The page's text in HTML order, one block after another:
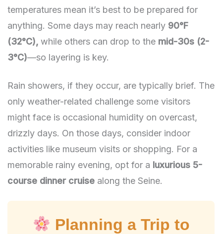
temperatures mean it’s best to be prepared for
anything. Some days may reach nearly 90°F
(32°C),while others can drop to the mid-30s (2-
3°C)—so layering is key.
Rain showers, if they occur, are typically brief. The
only weather-related challenge some visitors
might face is occasional humidity on overcast,
drizzly days. On those days, consider indoor
activities like museum visits or shopping. For a
memorable rainy evening, opt for a luxurious 5-
course dinner cruisealong the Seine.
Planning a Trip to